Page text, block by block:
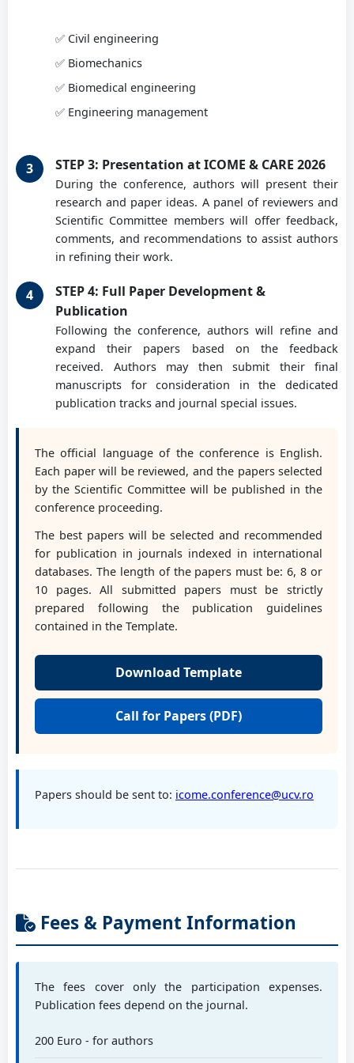
Conf. PhD eng. Geonea Ionuț
Prof. PhD eng. Gruionu Lucian
University of Craiova, RO
Johns Hopkins University, USA
Prof. PhD eng. Jaliu Codruța
Transilvania University of Brasov, RO
University of Poitiers, FR
Prof. PhD eng. Lovasz Erwin
Politehnica University of Timisoara, RO
Prof. PhD Dan B. Marghitu
Auburn University, USA
Conf. PhD eng. Marin Mihnea
University of Craiova, RO
Technical University of Cluj-Napoca, RO
Prof. PhD eng. Paraschiv Gigel
Politehnica University of Bucharest, RO
Prof. PhD eng. Savu Dănuț
✅ Civil engineering
✅ Biomechanics
✅ Biomedical engineering
✅ Engineering management
STEP 3: Presentation at ICOME & CARE 2026
During the conference, authors will present their
research and paper ideas. A panel of reviewers and
Scientific Committee members will offer feedback,
comments, and recommendations to assist authors
in refining their work.
STEP 4: Full Paper Development &
Publication
Following the conference, authors will refine and
expand their papers based on the feedback
received. Authors may then submit their final
manuscripts for consideration in the dedicated
publication tracks and journal special issues.
The official language of the conference is English.
Each paper will be reviewed, and the papers selected
by the Scientific Committee will be published in the
conference proceeding.
The best papers will be selected and recommended
for publication in journals indexed in international
databases. The length of the papers must be: 6, 8 or
10 pages. All submitted papers must be strictly
prepared following the publication guidelines
contained in the Template.
Download Template
Call for Papers (PDF)
Papers should be sent to: icome.conference@ucv.ro
Fees & Payment Information
The fees cover only the participation expenses.
Publication fees depend on the journal.
200 Euro - for authors